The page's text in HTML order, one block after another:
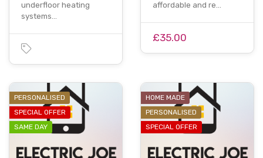
underfloor heating
systems…
affordable and re…
£35.00
PERSONALISED
SPECIAL OFFER
SAME DAY
HOME MADE
PERSONALISED
SPECIAL OFFER